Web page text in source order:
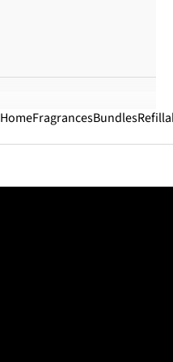
HomeFragrancesBundles